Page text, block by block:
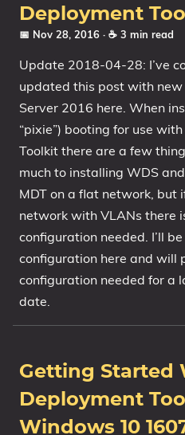
Deployment
📅 Nov 28, 2016 · ☕ 3 min read
Update 2018-04-28: I’ve
updated this post with
Server 2016 here. When
“pixie”) booting for use
Toolkit there are a few
much to installing WDS
MDT on a flat network, but
network with VLANs there
configuration needed. I’ll
configuration here and will
configuration needed for a
date.
Getting Started
Deployment
Windows 10